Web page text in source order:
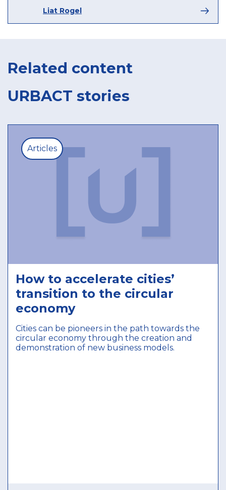
Liat Rogel
Related content
URBACT stories
Articles
How to accelerate cities’
transition to the circular
economy
Cities can be pioneers in the path towards the
circular economy through the creation and
demonstration of new business models.